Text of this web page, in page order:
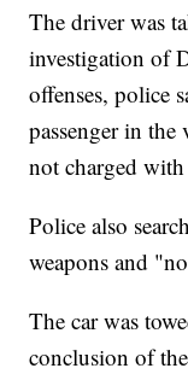
The driver was
investigation of
offenses, police
passenger in
not charged
Police also
weapons and
The car was
conclusion of